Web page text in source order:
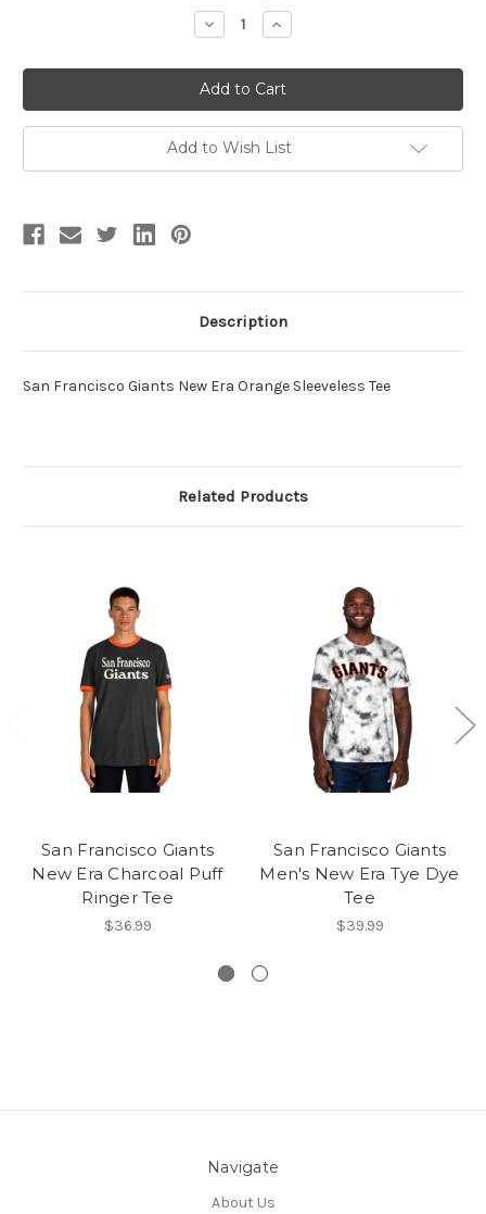
Decrease
Quantity:
Increase
Quantity:
Add to Wish List
Description
San Francisco Giants New Era Orange Sleeveless Tee
Related Products
San Francisco Giants
New Era Charcoal Puff
Ringer Tee
$36.99
San Francisco Giants
Men's New Era Tye Dye
Tee
$39.99
Navigate
About Us